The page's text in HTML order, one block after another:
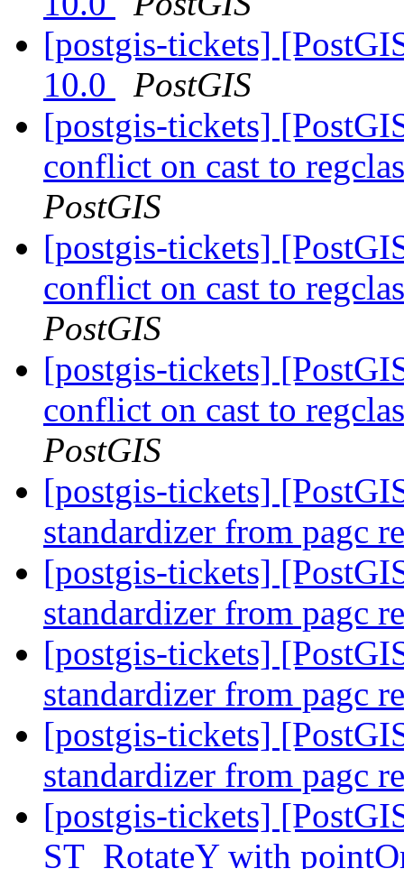
[postgis-tickets]
10.0
PostGIS
[postgis-tickets]
conflict on cast to
PostGIS
[postgis-tickets]
conflict on cast to
PostGIS
[postgis-tickets]
conflict on cast to
PostGIS
[postgis-tickets]
standardizer from pagc
[postgis-tickets]
standardizer from pagc
[postgis-tickets]
standardizer from pagc
[postgis-tickets]
standardizer from pagc
[postgis-tickets]
ST_RotateY with